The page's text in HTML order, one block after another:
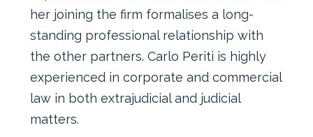
her joining the firm formalises a long-
standing professional relationship with
the other partners. Carlo Periti is highly
experienced in corporate and commercial
law in both extrajudicial and judicial
matters.